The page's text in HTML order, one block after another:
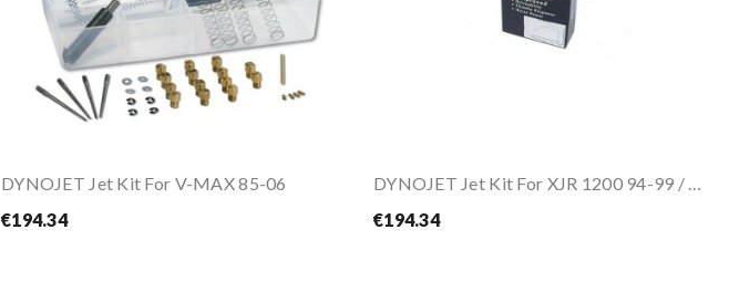
DYNOJET Jet Kit For V-MAX 85-06
€194.34
DYNOJET Jet Kit For XJR 1200 94-99 / XJR 1300...
€194.34